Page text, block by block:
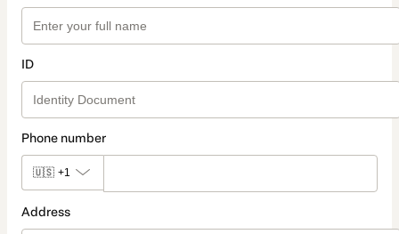
ID
Phone number
🇺🇸 +1
Address